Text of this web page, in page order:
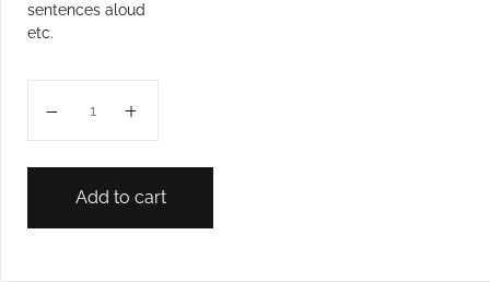
sentences aloud
etc.
Add to cart